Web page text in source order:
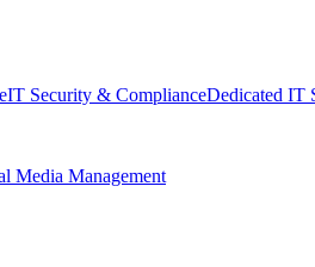
IT Security & ComplianceDedicated IT
Media Management